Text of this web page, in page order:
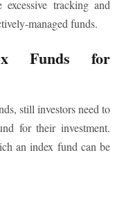
tracking and
managed funds.
Funds for
still investors need to
for their investment.
an index fund can be